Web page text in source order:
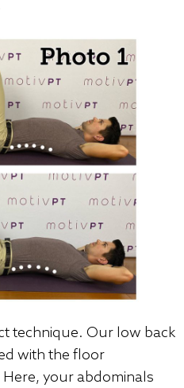
technique. Our low back
with the floor
your abdominals